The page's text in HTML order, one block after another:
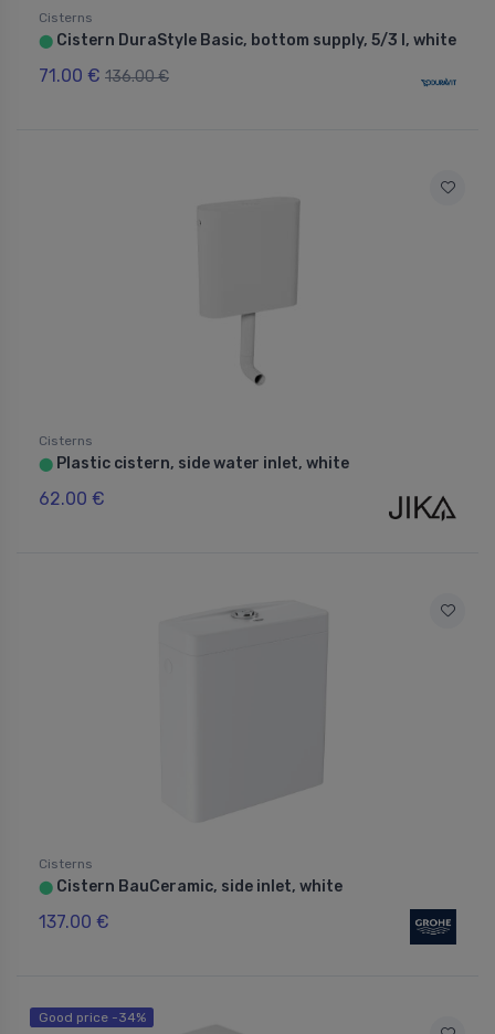
Cisterns
⬤ Cistern DuraStyle Basic, bottom supply, 5/3 l, white
71.00 € 136.00 €
Cisterns
⬤ Plastic cistern, side water inlet, white
62.00 €
Cisterns
⬤ Cistern BauCeramic, side inlet, white
137.00 €
Good price -34%